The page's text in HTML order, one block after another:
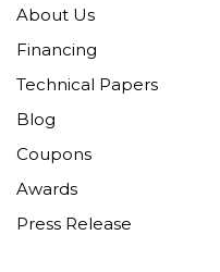
About Us
Financing
Technical Papers
Blog
Coupons
Awards
Press Release